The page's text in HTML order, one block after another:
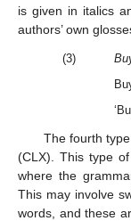
is given in italics
authors’ own
(3)
The fourth
(CLX). This type
where the
This may involve
words, and these